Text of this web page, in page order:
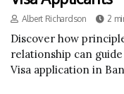
Albert Richardson 2
Discover how
relationship can
Visa application in